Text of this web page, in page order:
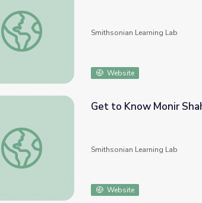
MAKE IT: Inside a Diamond
Smithsonian Learning Lab
Website
Get to Know Monir Shahroudy Farmanfarmaian
Get to Know Monir
Smithsonian Learning Lab
Website